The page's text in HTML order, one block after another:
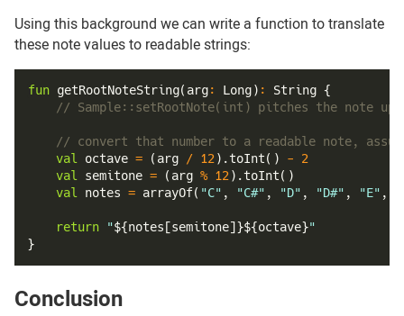
Using this background we can write a function to translate
these note values to readable strings:
fun getRootNoteString( arg: Long) : String {
// Sample::setRootNote(int) pitches the note up
// convert that number to a readable note,
val octave = ( arg / 12) .toInt( ) - 2
val semitone = ( arg % 12) .toInt( )
val notes = arrayOf( "C" , "C#" , "D" , "D#" , "E" ,
return "${notes [semitone] }${octave}"
}
Conclusion